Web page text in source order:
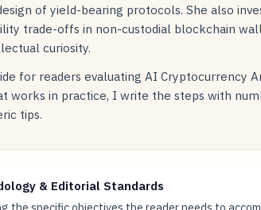
of yield-bearing protocols. She also
trade-offs in non-custodial blockchain
curiosity.
for readers evaluating AI Cryptocurrency
works in practice, I write the steps with
tips.
& Editorial Standards